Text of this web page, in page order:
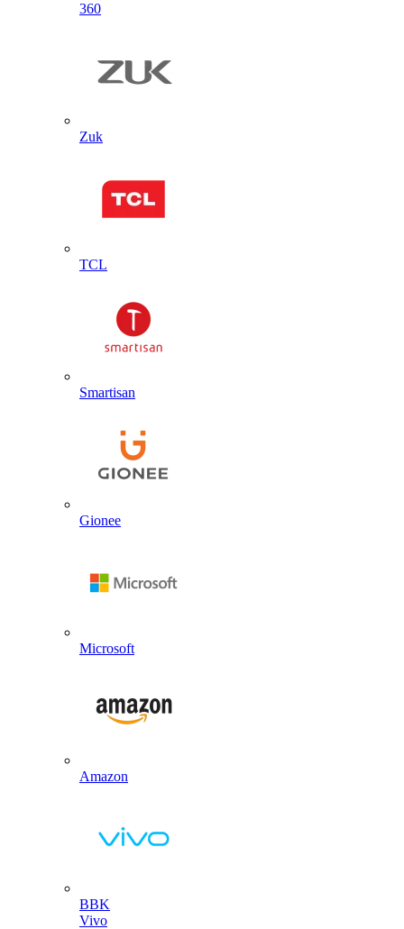
360
Zuk
TCL
Smartisan
Gionee
Microsoft
Amazon
BBK
Vivo